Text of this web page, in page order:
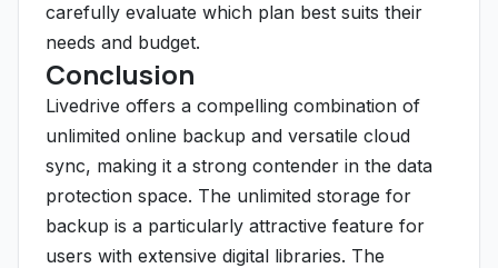
carefully evaluate which plan best suits their
needs and budget.
Conclusion
Livedrive offers a compelling combination of
unlimited online backup and versatile cloud
sync, making it a strong contender in the data
protection space. The unlimited storage for
backup is a particularly attractive feature for
users with extensive digital libraries. The